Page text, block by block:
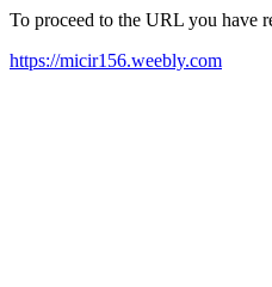
To proceed to the URL you have
https://micir156.weebly.com